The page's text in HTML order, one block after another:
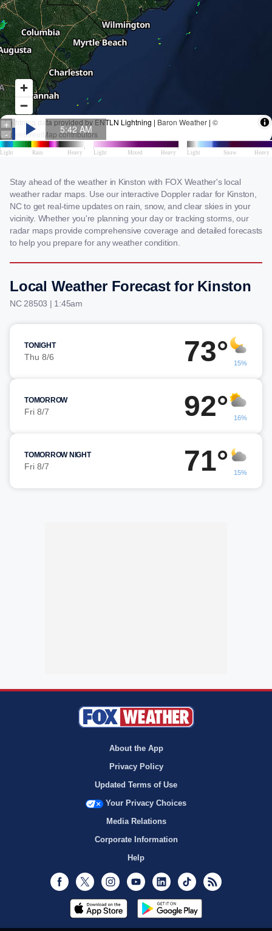
Stay ahead of the weather in Kinston with FOX Weather's local
weather radar maps. Use our interactive Doppler radar for Kinston,
NC to get real-time updates on rain, snow, and clear skies in your
vicinity. Whether you're planning your day or tracking storms, our
radar maps provide comprehensive coverage and detailed forecasts
to help you prepare for any weather condition.
Local Weather Forecast for Kinston
NC 28503 | 1:45am
TONIGHT
Thu 8/6 73° 15%
TOMORROW
Fri 8/7 92° 16%
TOMORROW NIGHT
Fri 8/7 71° 15%
About the App
Privacy Policy
Updated Terms of Use
Your Privacy Choices
Media Relations
Corporate Information
Help
Facebook
Twitter InstagramYoutubeLinkedInTikTok